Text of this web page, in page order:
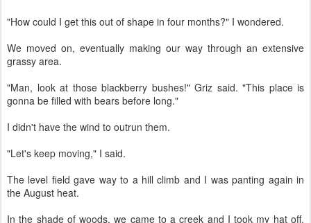
"How could I get this out of shape in four months?" I wondered.
We moved on, eventually making our way through an extensive
grassy area.
"Man, look at those blackberry bushes!" Griz said. "This place is
gonna be filled with bears before long."
I didn't have the wind to outrun them.
"Let's keep moving," I said.
The level field gave way to a hill climb and I was panting again in
the August heat.
In the shade of woods, we came to a creek and I took my hat off,